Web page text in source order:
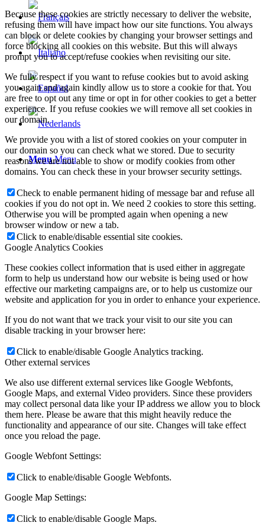
Menu Menu
Because these cookies are strictly necessary to deliver the website,
refusing them will have impact how our site functions. You always
can block or delete cookies by changing your browser settings and
force blocking all cookies on this website. But this will always
prompt you to accept/refuse cookies when revisiting our site.
We fully respect if you want to refuse cookies but to avoid asking
you again and again kindly allow us to store a cookie for that. You
are free to opt out any time or opt in for other cookies to get a better
experience. If you refuse cookies we will remove all set cookies in
our domain.
We provide you with a list of stored cookies on your computer in
our domain so you can check what we stored. Due to security
reasons we are not able to show or modify cookies from other
domains. You can check these in your browser security settings.
Check to enable permanent hiding of message bar and refuse all
cookies if you do not opt in. We need 2 cookies to store this setting.
Otherwise you will be prompted again when opening a new
browser window or new a tab.
Click to enable/disable essential site cookies.
Google Analytics Cookies
These cookies collect information that is used either in aggregate
form to help us understand how our website is being used or how
effective our marketing campaigns are, or to help us customize our
website and application for you in order to enhance your experience.
If you do not want that we track your visit to our site you can
disable tracking in your browser here:
Click to enable/disable Google Analytics tracking.
Other external services
We also use different external services like Google Webfonts,
Google Maps, and external Video providers. Since these providers
may collect personal data like your IP address we allow you to block
them here. Please be aware that this might heavily reduce the
functionality and appearance of our site. Changes will take effect
once you reload the page.
Google Webfont Settings:
Click to enable/disable Google Webfonts.
Google Map Settings:
Click to enable/disable Google Maps.